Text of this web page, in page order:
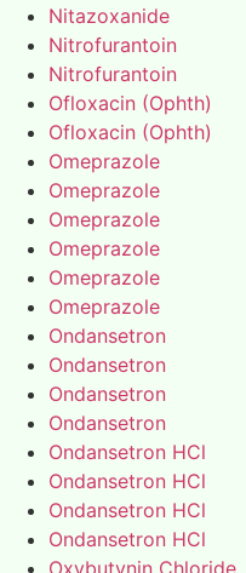
Nitazoxanide
Nitrofurantoin
Nitrofurantoin
Ofloxacin (Ophth)
Ofloxacin (Ophth)
Omeprazole
Omeprazole
Omeprazole
Omeprazole
Omeprazole
Omeprazole
Ondansetron
Ondansetron
Ondansetron
Ondansetron
Ondansetron HCl
Ondansetron HCl
Ondansetron HCl
Ondansetron HCl
Oxybutynin Chloride